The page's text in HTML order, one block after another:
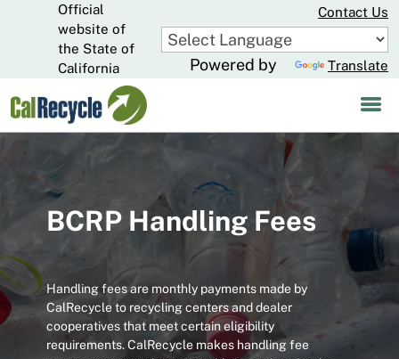
to
Main
Content
Official
website of
the State of
California
Contact Us
Powered by Translate
BCRP Handling Fees
Handling fees are monthly payments made by
CalRecycle to recycling centers and dealer
cooperatives that meet certain eligibility
requirements. CalRecycle makes handling fee